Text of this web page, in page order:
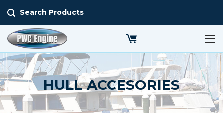
Search Products
HULL ACCESORIES